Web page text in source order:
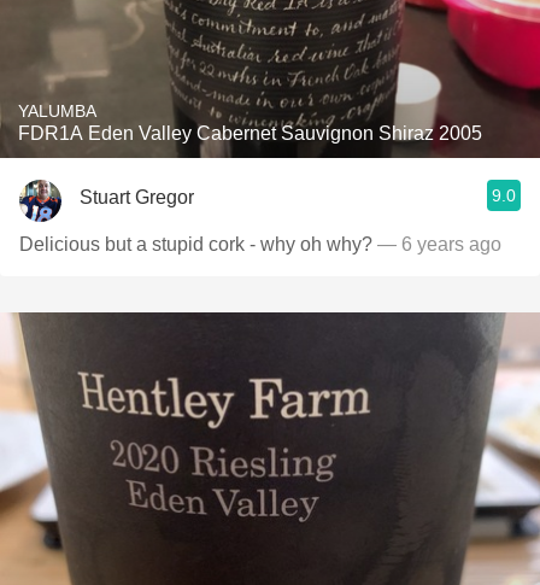
YALUMBA
FDR1A Eden Valley Cabernet Sauvignon Shiraz 2005
Stuart Gregor 9.0
Delicious but a stupid cork - why oh why? — 6 years ago